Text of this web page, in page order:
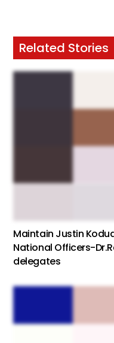
Related Stories
Maintain Justin
National Officers-
delegates